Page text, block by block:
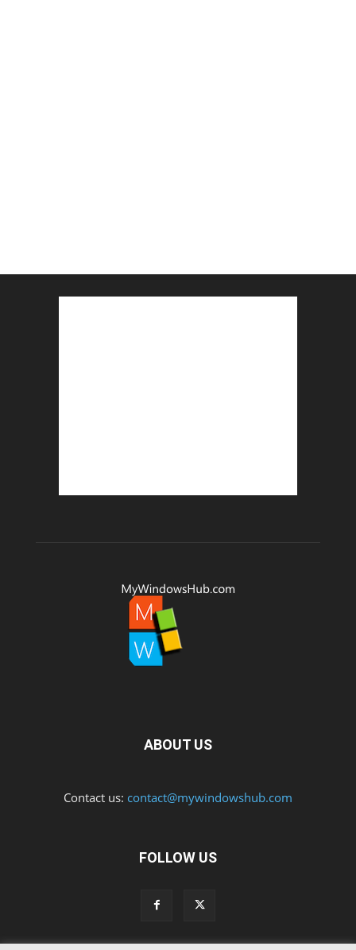
ABOUT US
Contact us: contact@mywindowshub.com
FOLLOW US